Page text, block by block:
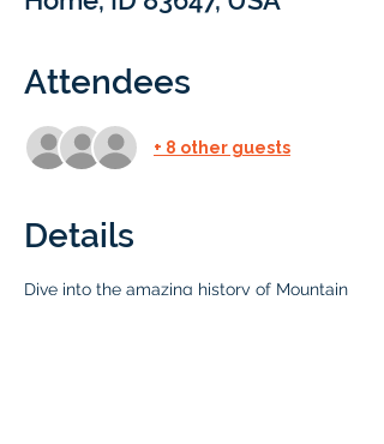
Attendees
+ 8 other guests
Details
Dive into the amazing history of Mountain